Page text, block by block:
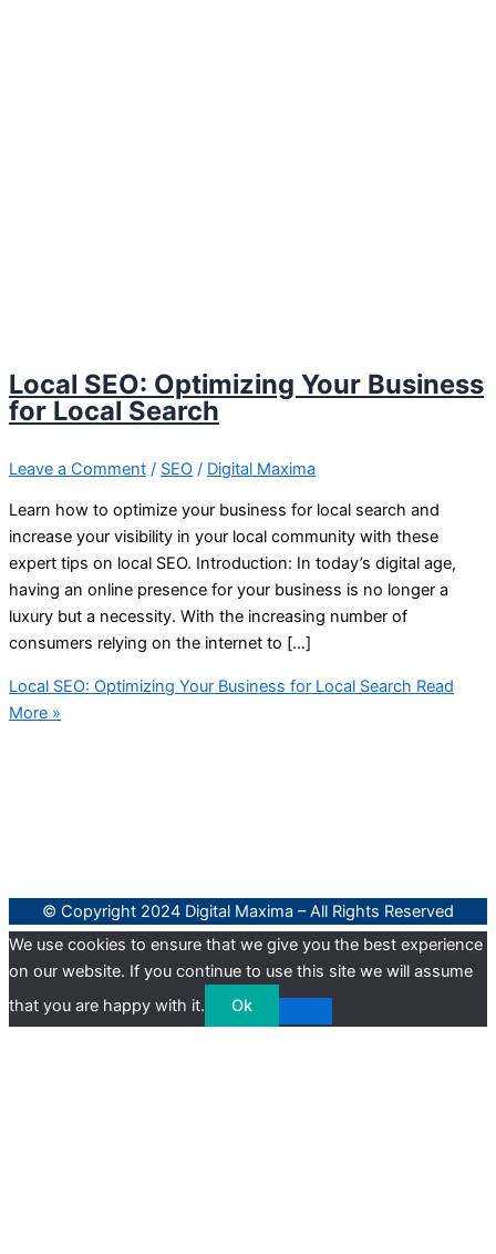
Local SEO: Optimizing Your Business
for Local Search
Leave a Comment / SEO / Digital Maxima
Learn how to optimize your business for local search and
increase your visibility in your local community with these
expert tips on local SEO. Introduction: In today’s digital age,
having an online presence for your business is no longer a
luxury but a necessity. With the increasing number of
consumers relying on the internet to […]
Local SEO: Optimizing Your Business for Local Search Read
More »
© Copyright 2024 Digital Maxima – All Rights Reserved
We use cookies to ensure that we give you the best experience
on our website. If you continue to use this site we will assume
that you are happy with it.
Ok